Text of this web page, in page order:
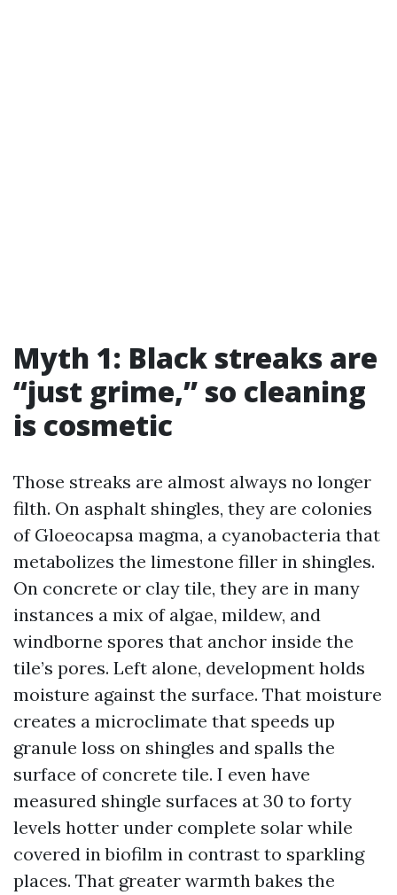
Myth 1: Black streaks are
“just grime,” so cleaning
is cosmetic
Those streaks are almost always no longer
filth. On asphalt shingles, they are colonies
of Gloeocapsa magma, a cyanobacteria that
metabolizes the limestone filler in shingles.
On concrete or clay tile, they are in many
instances a mix of algae, mildew, and
windborne spores that anchor inside the
tile’s pores. Left alone, development holds
moisture against the surface. That moisture
creates a microclimate that speeds up
granule loss on shingles and spalls the
surface of concrete tile. I even have
measured shingle surfaces at 30 to forty
levels hotter under complete solar while
covered in biofilm in contrast to sparkling
places. That greater warmth bakes the